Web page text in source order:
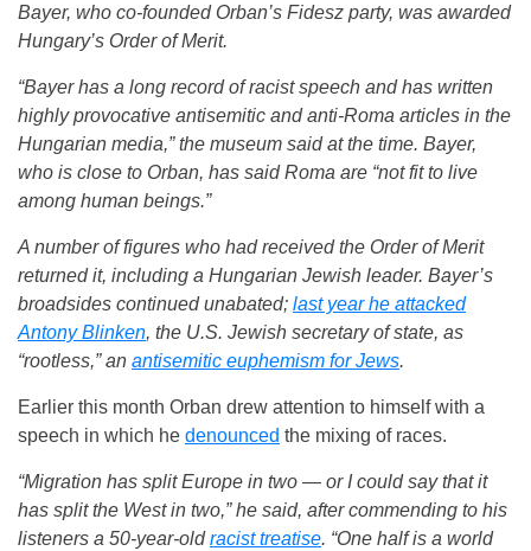
Bayer, who co-founded Orban’s Fidesz party, was awarded
Hungary’s Order of Merit.
“Bayer has a long record of racist speech and has written
highly provocative antisemitic and anti-Roma articles in the
Hungarian media,” the museum said at the time. Bayer,
who is close to Orban, has said Roma are “not fit to live
among human beings.”
A number of figures who had received the Order of Merit
returned it, including a Hungarian Jewish leader. Bayer’s
broadsides continued unabated; last year he attacked
Antony Blinken, the U.S. Jewish secretary of state, as
“rootless,” an antisemitic euphemism for Jews.
Earlier this month Orban drew attention to himself with a
speech in which he denounced the mixing of races.
“Migration has split Europe in two — or I could say that it
has split the West in two,” he said, after commending to his
listeners a 50-year-oldracist treatise. “One half is a world